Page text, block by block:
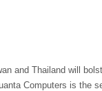
and Thailand will
Computers is the